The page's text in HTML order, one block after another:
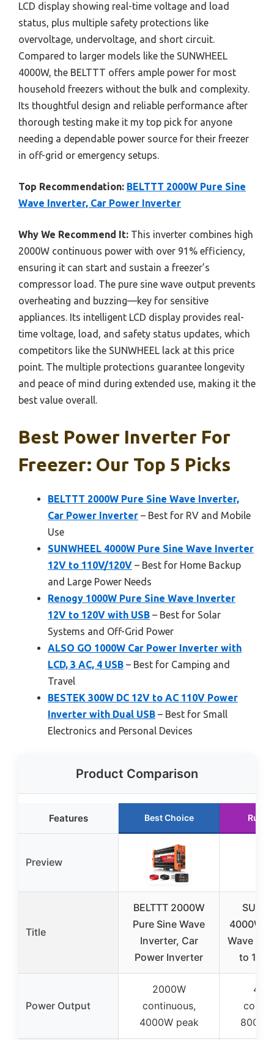
LCD display showing real-time voltage and load
status, plus multiple safety protections like
overvoltage, undervoltage, and short circuit.
Compared to larger models like the SUNWHEEL
4000W, the BELTTT offers ample power for most
household freezers without the bulk and complexity.
Its thoughtful design and reliable performance after
thorough testing make it my top pick for anyone
needing a dependable power source for their freezer
in off-grid or emergency setups.
Top Recommendation: BELTTT 2000W Pure Sine
Wave Inverter, Car Power Inverter
Why We Recommend It: This inverter combines high
2000W continuous power with over 91% efficiency,
ensuring it can start and sustain a freezer’s
compressor load. The pure sine wave output prevents
overheating and buzzing—key for sensitive
appliances. Its intelligent LCD display provides real-
time voltage, load, and safety status updates, which
competitors like the SUNWHEEL lack at this price
point. The multiple protections guarantee longevity
and peace of mind during extended use, making it the
best value overall.
Best Power Inverter For
Freezer: Our Top 5 Picks
BELTTT 2000W Pure Sine Wave Inverter,
Car Power Inverter – Best for RV and Mobile
Use
SUNWHEEL 4000W Pure Sine Wave Inverter
12V to 110V/120V – Best for Home Backup
and Large Power Needs
Renogy 1000W Pure Sine Wave Inverter
12V to 120V with USB – Best for Solar
Systems and Off-Grid Power
ALSO GO 1000W Car Power Inverter with
LCD, 3 AC, 4 USB – Best for Camping and
Travel
BESTEK 300W DC 12V to AC 110V Power
Inverter with Dual USB – Best for Small
Electronics and Personal Devices
Product Comparison
Features Best Choice
Preview
Title
BELTTT 2000W
Pure Sine Wave
Inverter, Car
Power Inverter
4000W
Wave
to
Power Output
2000W
continuous,
4000W peak